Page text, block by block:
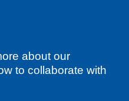
about our
to collaborate with